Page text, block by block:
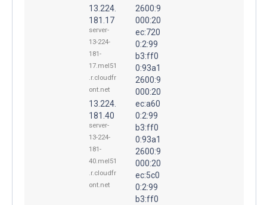
13.224.
181.17
server-
13-224-
181-
17.mel51
.r.cloudfr
ont.net
13.224.
181.40
server-
13-224-
181-
40.mel51
.r.cloudfr
ont.net
2600:9
000:20
ec:720
0:2:99
b3:ff0
0:93a1
2600:9
000:20
ec:a60
0:2:99
b3:ff0
0:93a1
2600:9
000:20
ec:5c0
0:2:99
b3:ff0